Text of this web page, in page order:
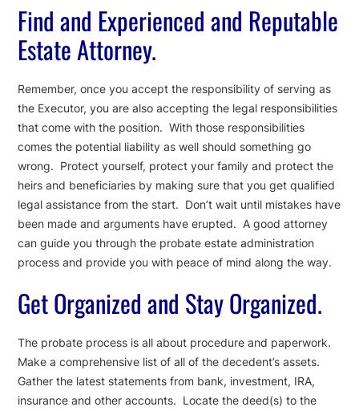
Find and Experienced and Reputable
Estate Attorney.
Remember, once you accept the responsibility of serving as
the Executor, you are also accepting the legal responsibilities
that come with the position. With those responsibilities
comes the potential liability as well should something go
wrong. Protect yourself, protect your family and protect the
heirs and beneficiaries by making sure that you get qualified
legal assistance from the start. Don’t wait until mistakes have
been made and arguments have erupted. A good attorney
can guide you through the probate estate administration
process and provide you with peace of mind along the way.
Get Organized and Stay Organized.
The probate process is all about procedure and paperwork.
Make a comprehensive list of all of the decedent’s assets.
Gather the latest statements from bank, investment, IRA,
insurance and other accounts. Locate the deed(s) to the